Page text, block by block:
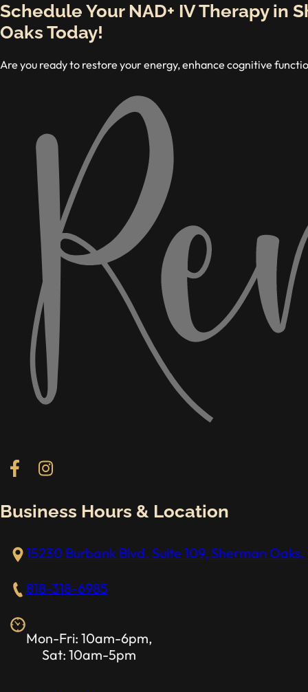
Schedule Your NAD+ IV Therapy in
Oaks Today!
Are you ready to restore your energy, enhance cognitive
Follow us on Facebook
Follow us on Instagram
Business Hours & Location
15230 Burbank Blvd. Suite 109, Sherman Oaks,
818-318-6985
Mon-Fri: 10am-6pm,
Sat: 10am-5pm